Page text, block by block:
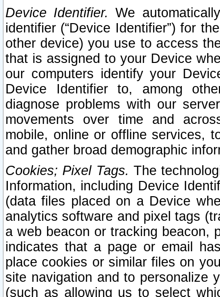
Device Identifier. We
identifier (“Device Identifier”) for
other device) you use to access
that is assigned to your Device
our computers identify your
Device Identifier to, among
diagnose problems with our
movements over time and
mobile, online or offline services,
and gather broad demographic
Cookies; Pixel Tags. The
Information, including Device
(data files placed on a Device
analytics software and pixel tags
a web beacon or tracking beacon,
indicates that a page or email
place cookies or similar files on
site navigation and to personalize
(such as allowing us to select